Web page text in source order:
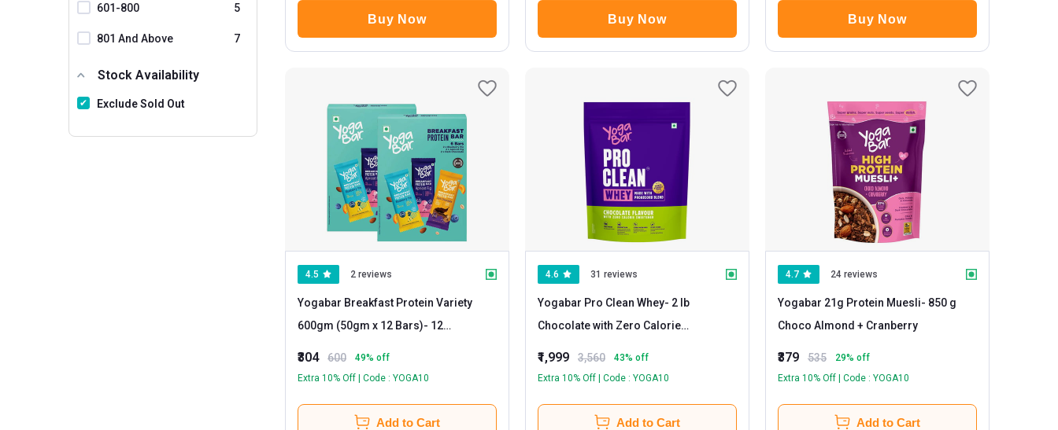
601-800 5
801 And Above 7
Stock Availability
Exclude Sold Out
Buy Now Buy Now Buy Now
4.5 2 reviews
Yogabar Breakfast Protein Variety
600gm (50gm x 12 Bars)- 12
Fig and Dark Chocolate
₹304 600 49% off
Extra 10% Off | Code : YOGA10
Add to Cart
4.6 31 reviews
Yogabar Pro Clean Whey- 2 lb
Chocolate with Zero Calorie
₹1,999 3,560 43% off
Extra 10% Off | Code : YOGA10
Add to Cart
4.7 24 reviews
Yogabar 21g Protein Muesli- 850 g
Choco Almond + Cranberry
₹379 535 29% off
Extra 10% Off | Code : YOGA10
Add to Cart